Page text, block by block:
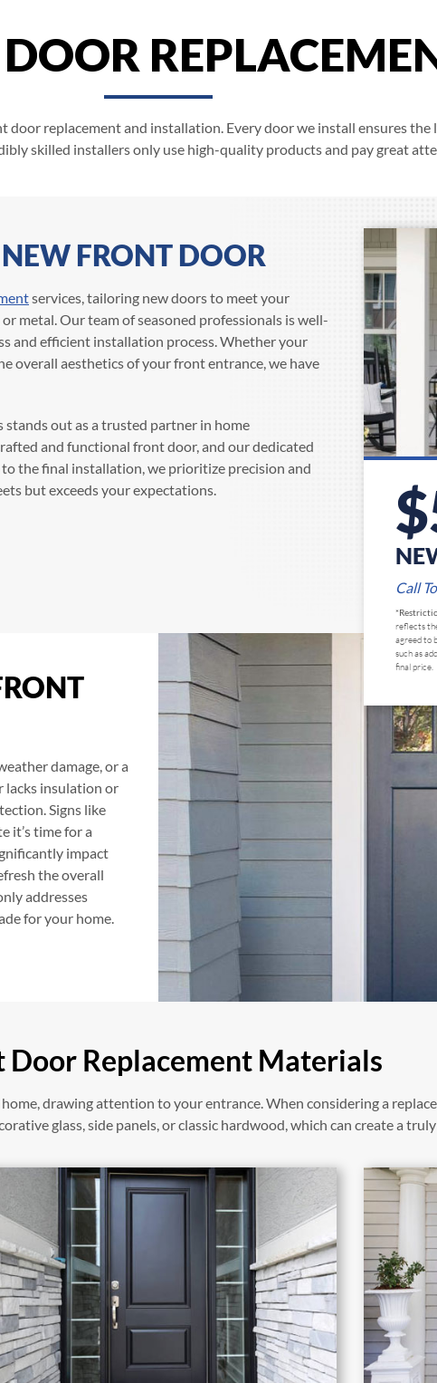
door replacement and installation. Every door we install ensures
skilled installers only use high-quality products and pay great
FRONT DOOR
services, tailoring new doors to meet your
metal. Our team of seasoned professionals is well-
and efficient installation process. Whether your
overall aesthetics of your front entrance, we have
out as a trusted partner in home
and functional front door, and our dedicated
the final installation, we prioritize precision and
but exceeds your expectations.
Call
reflects
agreed to
such as
final price.
damage, or a
lacks insulation or
Signs like
it’s time for a
impact
the overall
addresses
for your home.
Door Replacement Materials
drawing attention to your entrance. When considering a
glass, side panels, or classic hardwood, which can create a